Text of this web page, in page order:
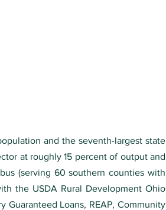
and the seventh-largest state
at roughly 15 percent of output and
(serving 60 southern counties with
the USDA Rural Development Ohio
Loans, REAP, Community